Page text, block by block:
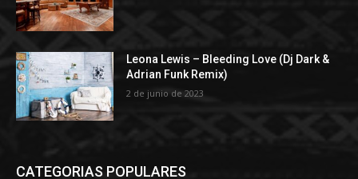
Leona Lewis – Bleeding Love (Dj Dark &
Adrian Funk Remix)
2 de junio de 2023
CATEGORIAS POPULARES